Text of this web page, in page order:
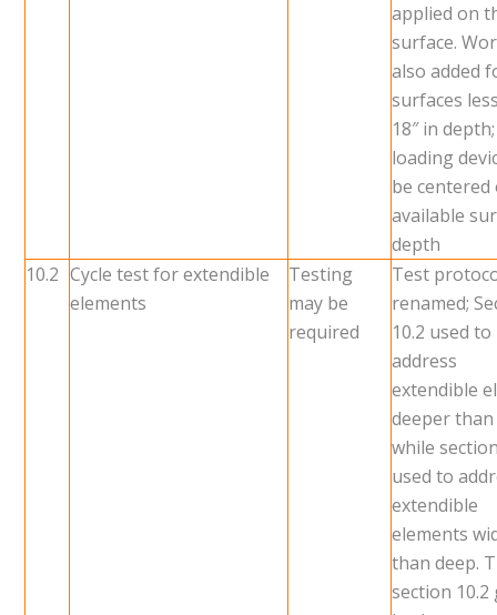
applied on
surface.
also added
surfaces
18″ in depth;
loading
be centered
available
depth
10.2 Cycle test for extendible
elements
Testing
may be
required
Test
renamed;
10.2 used to
address
extendible
deeper
while
used to
extendible
elements
than deep.
section